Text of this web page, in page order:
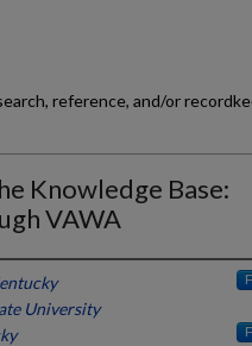
reference, and/or
Knowledge Base:
VAWA
University